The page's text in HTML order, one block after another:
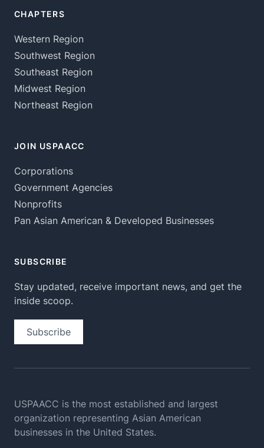
CHAPTERS
Western Region
Southwest Region
Southeast Region
Midwest Region
Northeast Region
JOIN USPAACC
Corporations
Government Agencies
Nonprofits
Pan Asian American & Developed Businesses
SUBSCRIBE
Stay updated, receive important news, and get the
inside scoop.
Subscribe
USPAACC is the most established and largest
organization representing Asian American
businesses in the United States.